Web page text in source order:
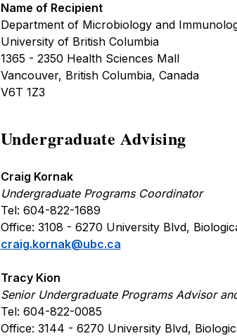
Name of Recipient
Department of Microbiology and
University of British Columbia
1365 - 2350 Health Sciences Mall
Vancouver, British Columbia, Canada
V6T 1Z3
Undergraduate Advising
Craig Kornak
Undergraduate Programs Coordinator
Tel: 604-822-1689
Office: 3108 - 6270 University Blvd,
craig.kornak@ubc.ca
Tracy Kion
Senior Undergraduate Programs Advisor
Tel: 604-822-0085
Office: 3144 - 6270 University Blvd,